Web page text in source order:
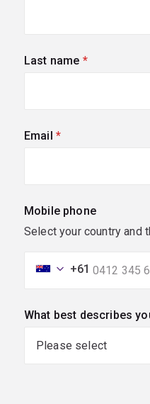
Last name (required)
Email (required)
Mobile phone
Select your country and
+61
What best describes